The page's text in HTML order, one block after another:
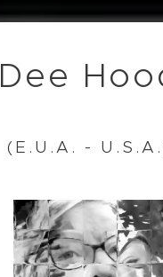
Dee
(E.U.A. -